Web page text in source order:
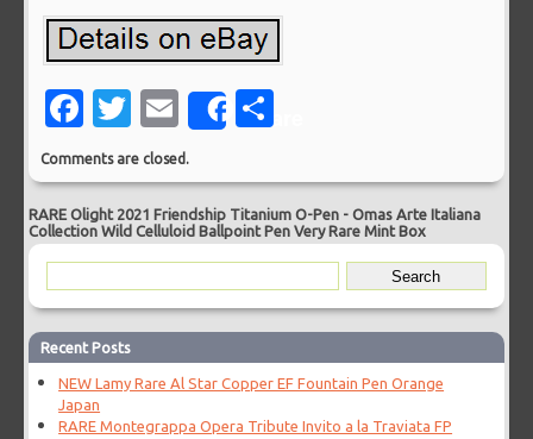
Facebook
Twitter
EmailShare
Comments are closed.
RARE Olight 2021 Friendship Titanium O-Pen -Omas Arte Italiana
Collection Wild Celluloid Ballpoint Pen Very Rare Mint Box
Recent Posts
NEW Lamy Rare Al Star Copper EF Fountain Pen Orange
Japan
RARE Montegrappa Opera Tribute Invito a la Traviata FP